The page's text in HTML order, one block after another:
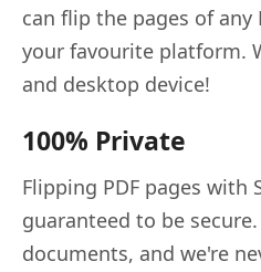
can flip the pages of any
your favourite platform.
and desktop device!
100% Private
Flipping PDF pages with
guaranteed to be
documents, and we're